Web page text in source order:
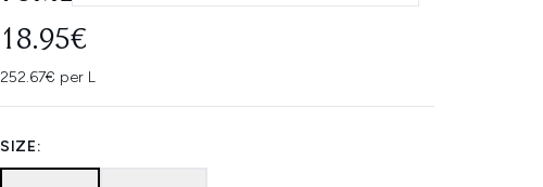
18.95€
252.67€ per L
SIZE: